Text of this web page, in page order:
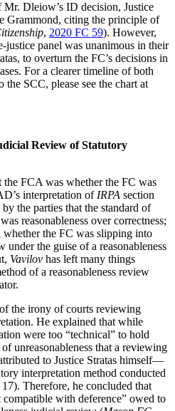
Dleiow’s ID decision, Justice
Grammond, citing the principle of
, 2020 FC 59). However,
justice panel was unanimous in their
to overturn the FC’s decisions in
For a clearer timeline of both
SCC, please see the chart at
Review of Statutory
the FCA was whether the FC was
interpretation ofIRPA section
the parties that the standard of
reasonableness over correctness;
the FC was slipping into
under the guise of a reasonableness
Vavilov has left many things
of a reasonableness review
the irony of courts reviewing
He explained that while
were too “technical” to hold
unreasonableness that a reviewing
to Justice Stratas himself—
interpretation method conducted
17). Therefore, he concluded that
with deference” owed to